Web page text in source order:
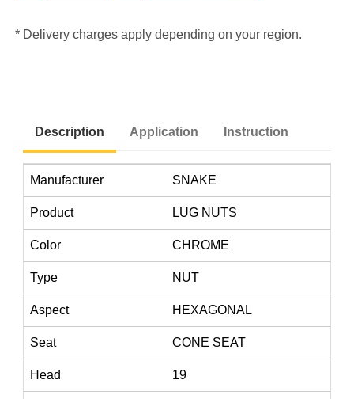
* Delivery charges apply depending on your region.
Description Application Instruction
Manufacturer SNAKE
Product LUG NUTS
Color CHROME
Type NUT
Aspect HEXAGONAL
Seat CONE SEAT
Head 19